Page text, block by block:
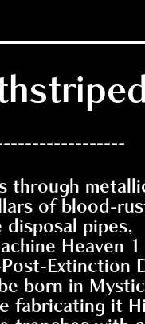
through
of blood-
disposal pipes,
Heaven
Extinction
born in
fabricating it